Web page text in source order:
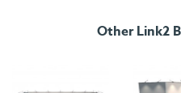
Other Link2